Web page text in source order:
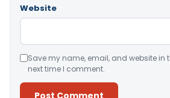
Website
Save my name, email, and website in
next time I comment.